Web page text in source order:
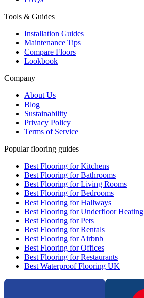
Tools & Guides
Installation Guides
Maintenance Tips
Compare Floors
Lookbook
Company
About Us
Blog
Sustainability
Privacy Policy
Terms of Service
Popular flooring guides
Best Flooring for Kitchens
Best Flooring for Bathrooms
Best Flooring for Living Rooms
Best Flooring for Bedrooms
Best Flooring for Hallways
Best Flooring for Underfloor Heating
Best Flooring for Pets
Best Flooring for Rentals
Best Flooring for Airbnb
Best Flooring for Offices
Best Flooring for Restaurants
Best Waterproof Flooring UK